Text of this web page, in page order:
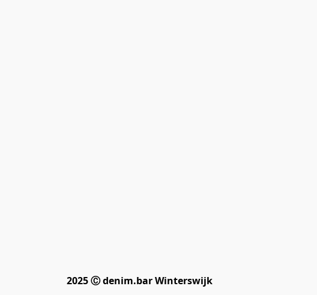
2025 Ⓒ denim.bar Winterswijk